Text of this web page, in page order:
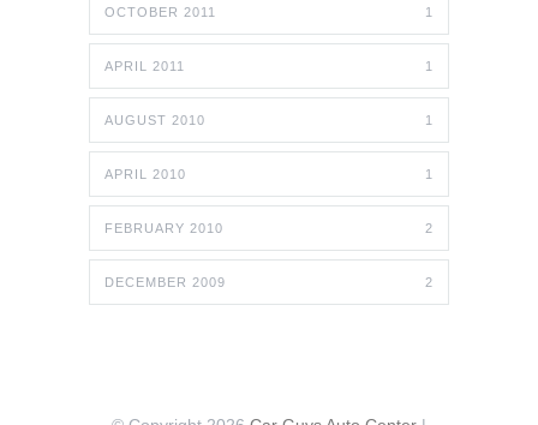
OCTOBER 2011 1
APRIL 2011 1
AUGUST 2010 1
APRIL 2010 1
FEBRUARY 2010 2
DECEMBER 2009 2